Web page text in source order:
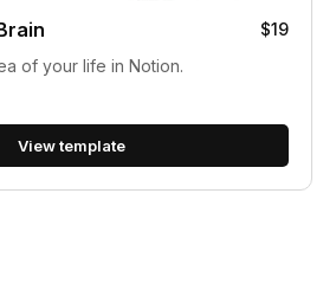
$19
of your life in Notion.
View template